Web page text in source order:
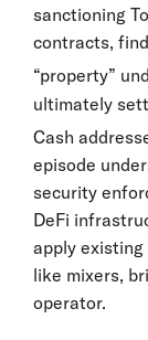
sanctioning
contracts,
“property”
ultimately
Cash
episode
security
DeFi
apply
like mixers,
operator.